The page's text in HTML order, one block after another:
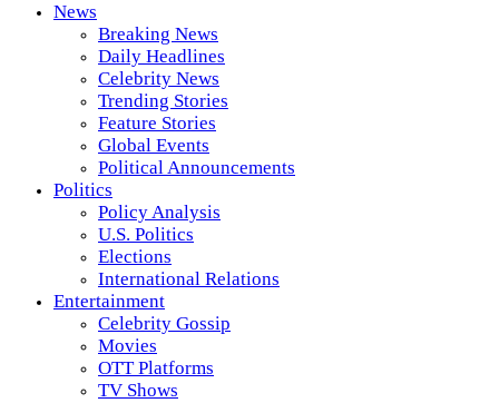
News
Breaking News
Daily Headlines
Celebrity News
Trending Stories
Feature Stories
Global Events
Political Announcements
Politics
Policy Analysis
U.S. Politics
Elections
International Relations
Entertainment
Celebrity Gossip
Movies
OTT Platforms
TV Shows